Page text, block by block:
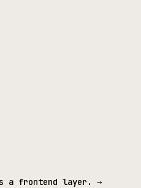
a frontend layer. →